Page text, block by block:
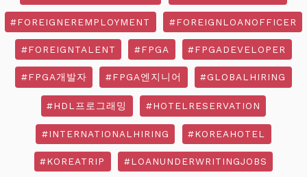
#FOREIGNEREMPLOYMENT #FOREIGNLOANOFFICER
#FOREIGNTALENT #FPGA #FPGADEVELOPER
#FPGA개발자 #FPGA엔지니어 #GLOBALHIRING
#HDL프로그래밍 #HOTELRESERVATION
#INTERNATIONALHIRING #KOREAHOTEL
#KOREATRIP #LOANUNDERWRITINGJOBS